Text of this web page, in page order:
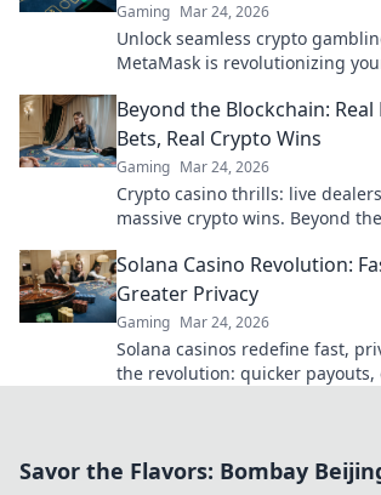
Gaming Mar 24, 2026
Unlock seamless crypto
MetaMask is revolutionizing
Beyond the Blockchain: Real
Bets, Real Crypto Wins
Gaming Mar 24, 2026
Crypto casino thrills: live
massive crypto wins. Beyond
Solana Casino Revolution:
Greater Privacy
Gaming Mar 24, 2026
Solana casinos redefine fast,
the revolution: quicker payouts,
Savor the Flavors: Bombay